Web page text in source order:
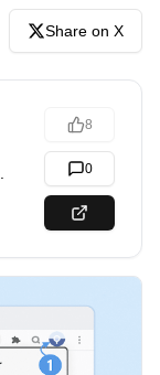
Share on X
8
0